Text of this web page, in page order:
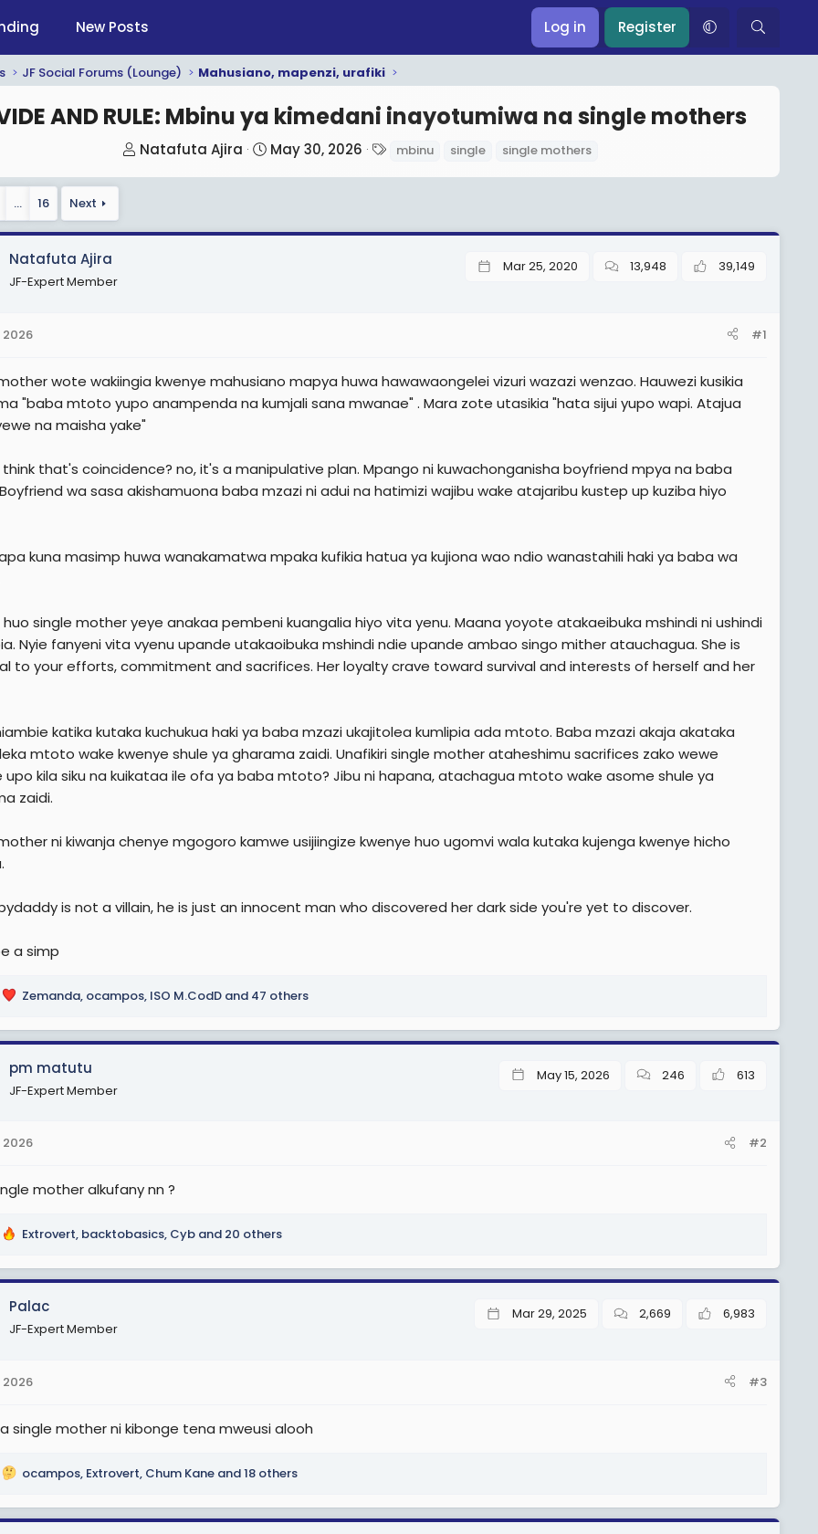
New Posts Log in Register
JF Social Forums (Lounge) Mahusiano, mapenzi, urafiki
AND RULE: Mbinu ya kimedani inayotumiwa na single mothers
T
a
e
r
Natafuta Ajira
S
t
May 30, 2026 mbinu single single mothers
… 16 Next
Natafuta Ajira
JF-Expert Member
Mar 25, 2020 13,948 39,149
2026 #1
wote wakiingia kwenye mahusiano mapya huwa hawawaongelei vizuri wazazi wenzao. Hauwezi kusikia
"baba mtoto yupo anampenda na kumjali sana mwanae" . Mara zote utasikia "hata sijui yupo wapi. Atajua
na maisha yake"
think that's coincidence? no, it's a manipulative plan. Mpango ni kuwachonganisha boyfriend mpya na baba
wa sasa akishamuona baba mzazi ni adui na hatimizi wajibu wake atajaribu kustep up kuziba hiyo
kuna masimp huwa wanakamatwa mpaka kufikia hatua ya kujiona wao ndio wanastahili haki ya baba wa
single mother yeye anakaa pembeni kuangalia hiyo vita yenu. Maana yoyote atakaeibuka mshindi ni ushindi
Nyie fanyeni vita vyenu upande utakaoibuka mshindi ndie upande ambao singo mither atauchagua. She is
to your efforts, commitment and sacrifices. Her loyalty crave toward survival and interests of herself and her
katika kutaka kuchukua haki ya baba mzazi ukajitolea kumlipia ada mtoto. Baba mzazi akaja akataka
mtoto wake kwenye shule ya gharama zaidi. Unafikiri single mother ataheshimu sacrifices zako wewe
upo kila siku na kuikataa ile ofa ya baba mtoto? Jibu ni hapana, atachagua mtoto wake asome shule ya
zaidi.
ni kiwanja chenye mgogoro kamwe usijiingize kwenye huo ugomvi wala kutaka kujenga kwenye hicho
is not a villain, he is just an innocent man who discovered her dark side you're yet to discover.
a simp
Zemanda, ocampos, ISO M.CodD and 47 others
pm matutu
JF-Expert Member
May 15, 2026 246 613
2026 #2
mother alkufany nn ?
Extrovert, backtobasics, Cyb and 20 others
Palac
JF-Expert Member
Mar 29, 2025 2,669 6,983
2026 #3
single mother ni kibonge tena mweusi alooh
ocampos, Extrovert, Chum Kane and 18 others